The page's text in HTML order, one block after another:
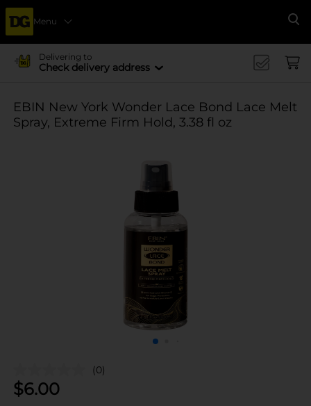
Menu
Delivering to
Check delivery address
EBIN New York Wonder Lace Bond Lace Melt
Spray, Extreme Firm Hold, 3.38 fl oz
(0)
$6.00